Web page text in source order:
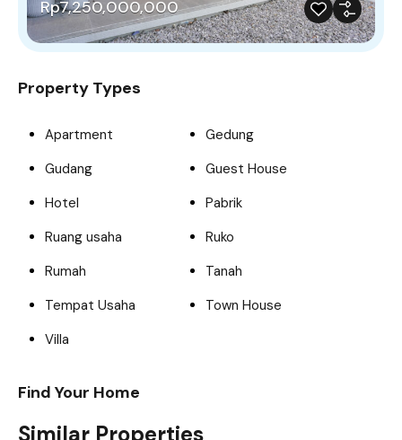
Rp7,250,000,000
Property Types
Apartment
Gedung
Gudang
Guest House
Hotel
Pabrik
Ruang usaha
Ruko
Rumah
Tanah
Tempat Usaha
Town House
Villa
Find Your Home
Similar Properties